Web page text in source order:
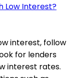
Low Interest?
interest, follow
for lenders
interest rates.